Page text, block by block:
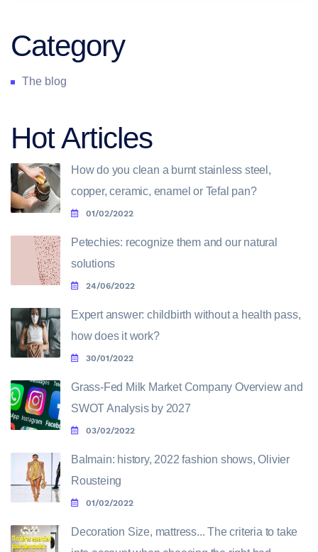
Category
The blog
Hot Articles
How do you clean a burnt stainless steel,
copper, ceramic, enamel or Tefal pan?
01/02/2022
Petechies: recognize them and our natural
solutions
24/06/2022
Expert answer: childbirth without a health pass,
how does it work?
30/01/2022
Grass-Fed Milk Market Company Overview and
SWOT Analysis by 2027
03/02/2022
Balmain: history, 2022 fashion shows, Olivier
Rousteing
01/02/2022
Decoration Size, mattress... The criteria to take